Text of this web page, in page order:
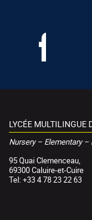
LYCÉE MULTILINGUE
Nursery – Elementary –
95 Quai Clemenceau,
69300 Caluire-et-Cuire
Tel: +33 4 78 23 22 63